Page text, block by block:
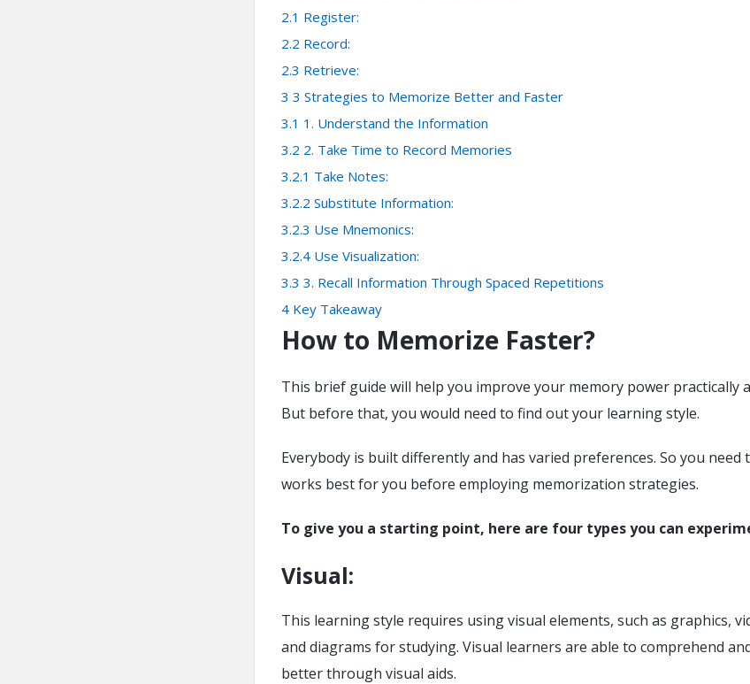
2.1 Register:
2.2 Record:
2.3 Retrieve:
3 3 Strategies to Memorize Better and Faster
3.1 1. Understand the Information
3.2 2. Take Time to Record Memories
3.2.1 Take Notes:
3.2.2 Substitute Information:
3.2.3 Use Mnemonics:
3.2.4 Use Visualization:
3.3 3. Recall Information Through Spaced Repetitions
4 Key Takeaway
How to Memorize Faster?
This brief guide will help you improve your memory power practically
But before that, you would need to find out your learning style.
Everybody is built differently and has varied preferences. So you need
works best for you before employing memorization strategies.
To give you a starting point, here are four types you can
Visual:
This learning style requires using visual elements, such as graphics,
and diagrams for studying. Visual learners are able to comprehend
better through visual aids.